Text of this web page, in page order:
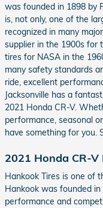
was founded in 1898 by
is, not only, one of the
recognized in many
supplier in the 1900s for
tires for NASA in the
many safety standards
ride, excellent
Jacksonville has a
2021 Honda CR-V.
performance, seasonal
have something for you.
2021 Honda CR-
Hankook Tires is one of
Hankook was founded
performance and